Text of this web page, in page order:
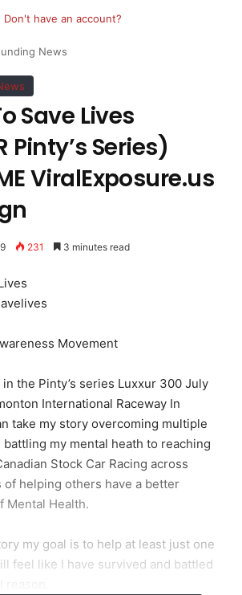
News
Save Lives
Pinty’s Series)
ViralExposure.us
231 3 minutes read
Movement
in the Pinty’s series Luxxur 300 July
International Raceway In
take my story overcoming multiple
my mental heath to reaching
Stock Car Racing across
of helping others have a better
Mental Health.
my goal is to help at least just one
feel like I have survived and battled
Don't have an account?